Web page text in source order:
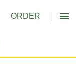
ORDER